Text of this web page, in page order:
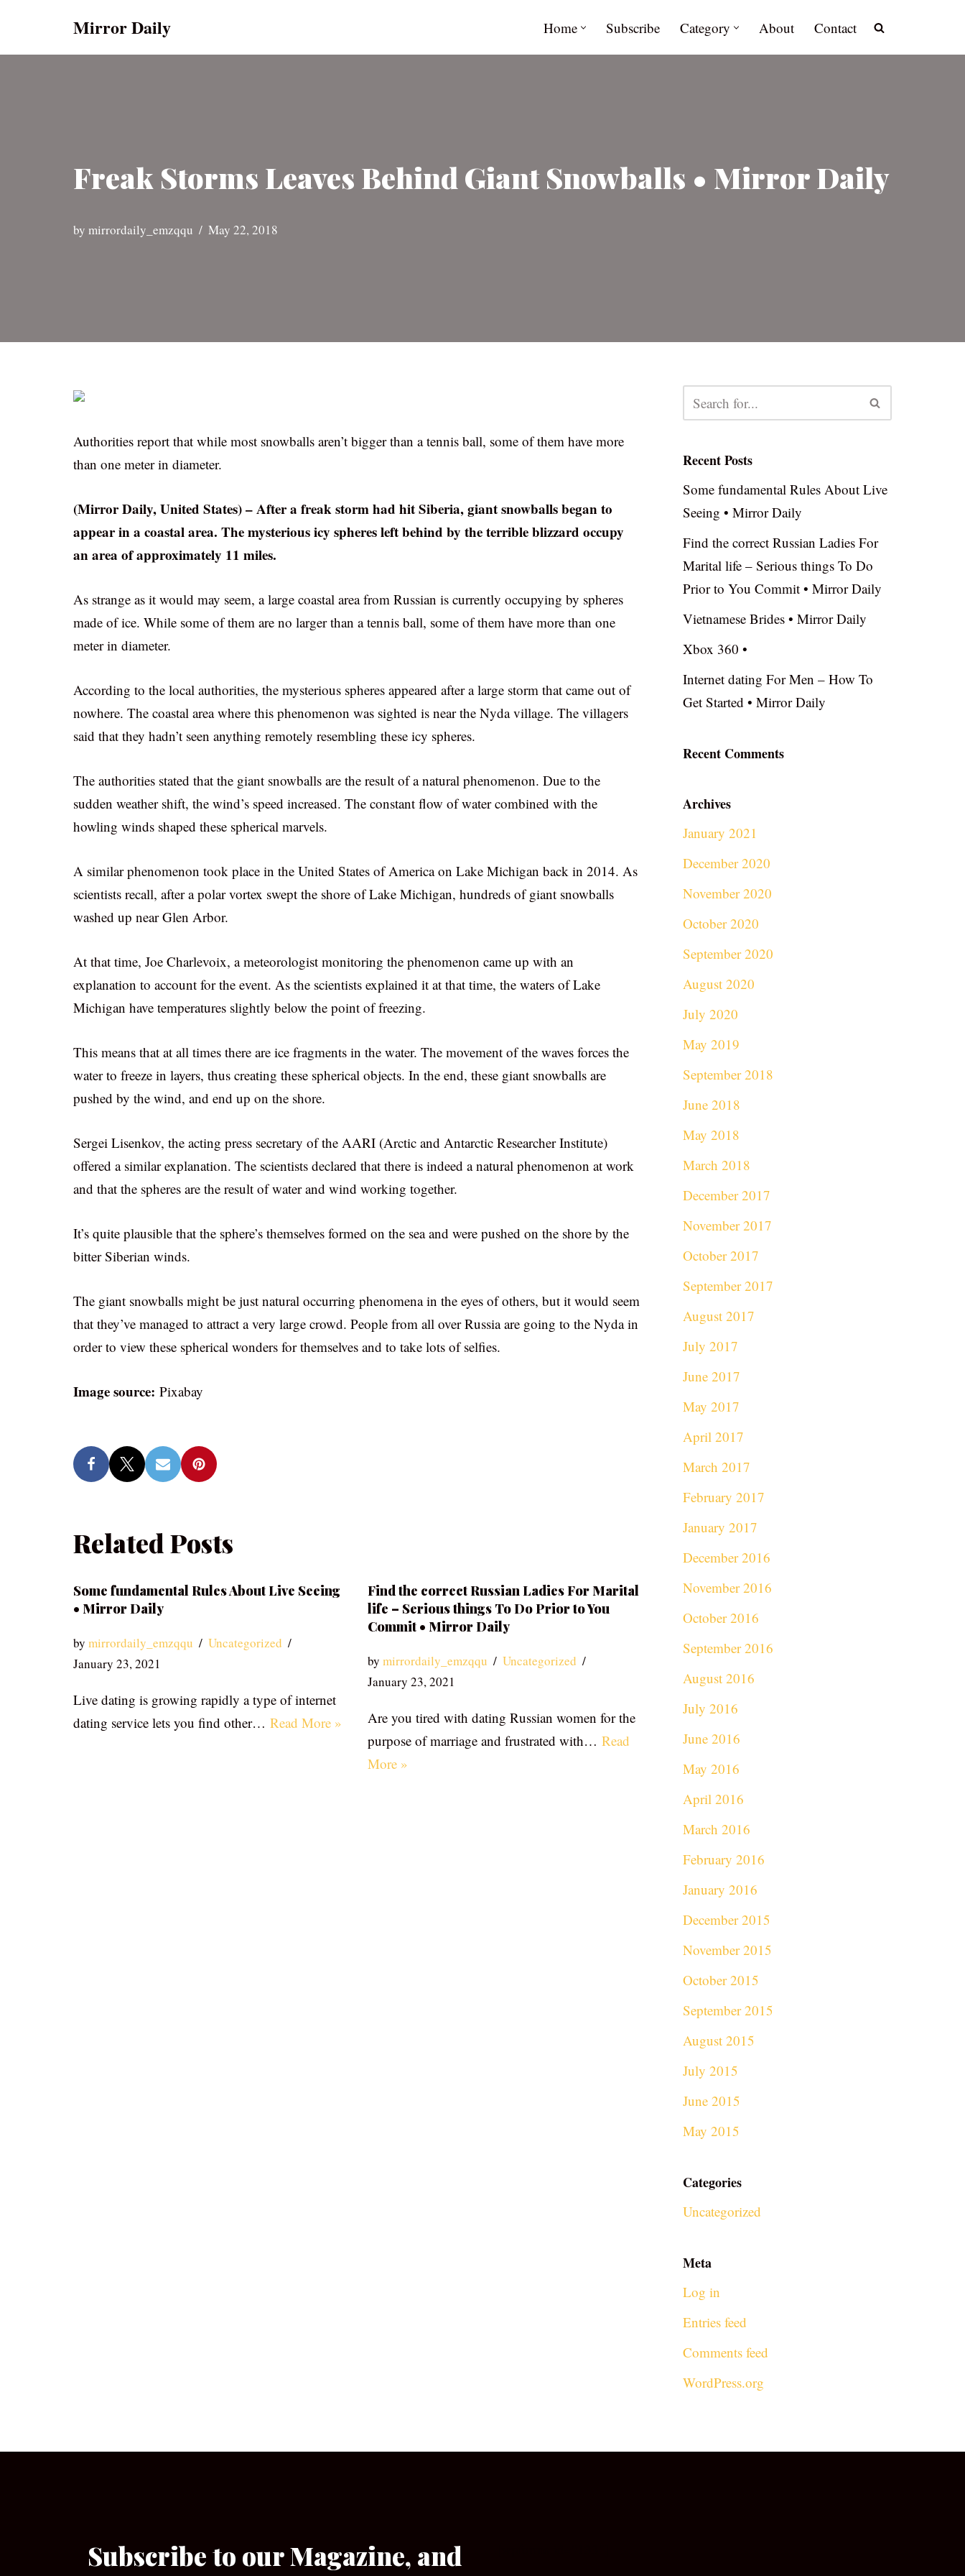
Mirror Daily Home Subscribe Category About Contact
Freak Storms Leaves Behind Giant Snowballs • Mirror Daily
by mirrordaily_emzqqu May 22, 2018
Authorities report that while most snowballs aren’t bigger than a tennis ball, some of them have more
than one meter in diameter.
(Mirror Daily, United States) – After a freak storm had hit Siberia, giant snowballs began to
appear in a coastal area. The mysterious icy spheres left behind by the terrible blizzard occupy
an area of approximately 11 miles.
As strange as it would may seem, a large coastal area from Russian is currently occupying by spheres
made of ice. While some of them are no larger than a tennis ball, some of them have more than one
meter in diameter.
According to the local authorities, the mysterious spheres appeared after a large storm that came out of
nowhere. The coastal area where this phenomenon was sighted is near the Nyda village. The villagers
said that they hadn’t seen anything remotely resembling these icy spheres.
The authorities stated that the giant snowballs are the result of a natural phenomenon. Due to the
sudden weather shift, the wind’s speed increased. The constant flow of water combined with the
howling winds shaped these spherical marvels.
A similar phenomenon took place in the United States of America on Lake Michigan back in 2014. As
scientists recall, after a polar vortex swept the shore of Lake Michigan, hundreds of giant snowballs
washed up near Glen Arbor.
At that time, Joe Charlevoix, a meteorologist monitoring the phenomenon came up with an
explanation to account for the event. As the scientists explained it at that time, the waters of Lake
Michigan have temperatures slightly below the point of freezing.
This means that at all times there are ice fragments in the water. The movement of the waves forces the
water to freeze in layers, thus creating these spherical objects. In the end, these giant snowballs are
pushed by the wind, and end up on the shore.
Sergei Lisenkov, the acting press secretary of the AARI (Arctic and Antarctic Researcher Institute)
offered a similar explanation. The scientists declared that there is indeed a natural phenomenon at work
and that the spheres are the result of water and wind working together.
It’s quite plausible that the sphere’s themselves formed on the sea and were pushed on the shore by the
bitter Siberian winds.
The giant snowballs might be just natural occurring phenomena in the eyes of others, but it would seem
that they’ve managed to attract a very large crowd. People from all over Russia are going to the Nyda in
order to view these spherical wonders for themselves and to take lots of selfies.
Image source: Pixabay
Related Posts
Some fundamental Rules About Live Seeing
• Mirror Daily
by mirrordaily_emzqqu
Uncategorized
January 23, 2021
Live dating is growing rapidly a type of internet
dating service lets you find other… Read More »
Find the correct Russian Ladies For Marital
life – Serious things To Do Prior to You
Commit • Mirror Daily
by mirrordaily_emzqqu
Uncategorized
January 23, 2021
Are you tired with dating Russian women for the
purpose of marriage and frustrated with… Read
More »
Recent Posts
Some fundamental Rules About Live
Seeing • Mirror Daily
Find the correct Russian Ladies For
Marital life – Serious things To Do
Prior to You Commit • Mirror Daily
Vietnamese Brides • Mirror Daily
Xbox 360 •
Internet dating For Men – How To
Get Started • Mirror Daily
Recent Comments
Archives
January 2021
December 2020
November 2020
October 2020
September 2020
August 2020
July 2020
May 2019
September 2018
June 2018
May 2018
March 2018
December 2017
November 2017
October 2017
September 2017
August 2017
July 2017
June 2017
May 2017
April 2017
March 2017
February 2017
January 2017
December 2016
November 2016
October 2016
September 2016
August 2016
July 2016
June 2016
May 2016
April 2016
March 2016
February 2016
January 2016
December 2015
November 2015
October 2015
September 2015
August 2015
July 2015
June 2015
May 2015
Categories
Uncategorized
Meta
Log in
Entries feed
Comments feed
WordPress.org
Subscribe to our Magazine, and